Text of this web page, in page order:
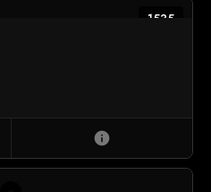
1535
info